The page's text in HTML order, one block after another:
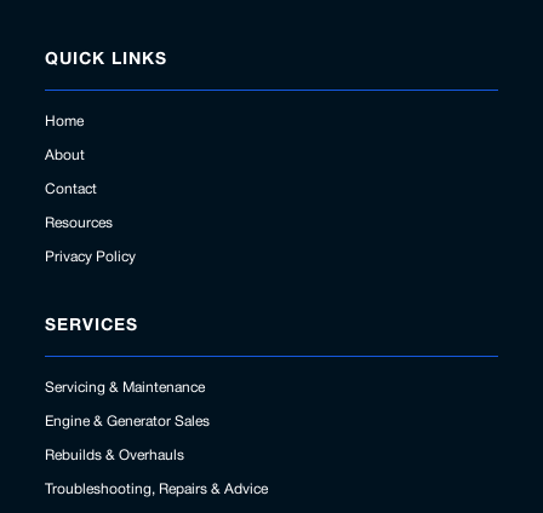
QUICK LINKS
Home
About
Contact
Resources
Privacy Policy
SERVICES
Servicing & Maintenance
Engine & Generator Sales
Rebuilds & Overhauls
Troubleshooting, Repairs & Advice